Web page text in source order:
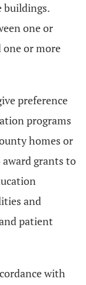
buildings.
one or
one or more
preference
programs
homes or
grants to
and
patient
with